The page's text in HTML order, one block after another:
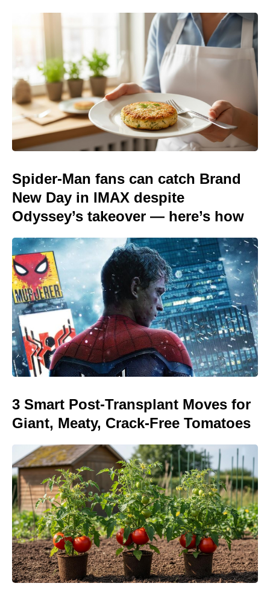
Spider-Man fans can catch Brand
New Day in IMAX despite
Odyssey’s takeover — here’s how
3 Smart Post-Transplant Moves for
Giant, Meaty, Crack-Free Tomatoes